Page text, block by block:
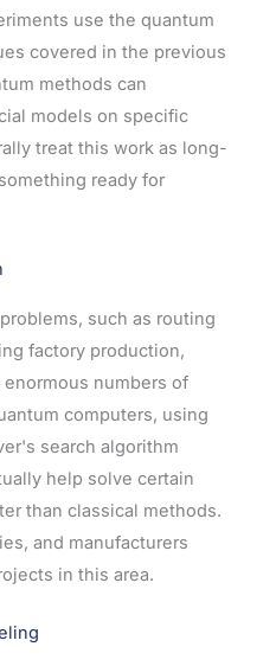
use the quantum
covered in the previous
methods can
models on specific
treat this work as long-
ready for
such as routing
factory production,
numbers of
computers, using
search algorithm
help solve certain
than classical methods.
and manufacturers
in this area.